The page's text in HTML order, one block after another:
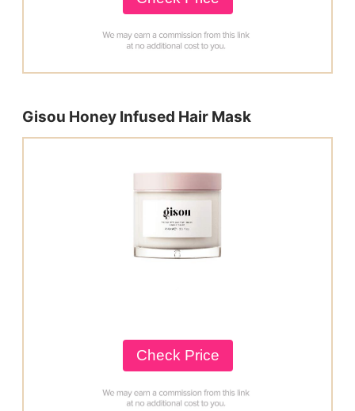
Gisou Honey Infused Hair Mask
Check Price